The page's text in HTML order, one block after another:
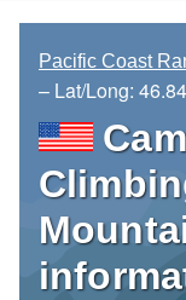
Pacific Coast
– Lat/Long: